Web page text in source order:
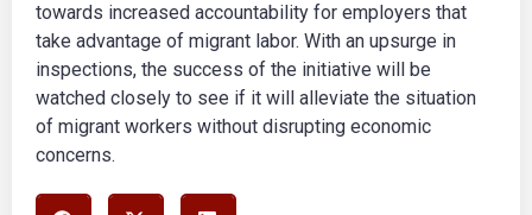
towards increased accountability for employers that
take advantage of migrant labor. With an upsurge in
inspections, the success of the initiative will be
watched closely to see if it will alleviate the situation
of migrant workers without disrupting economic
concerns.